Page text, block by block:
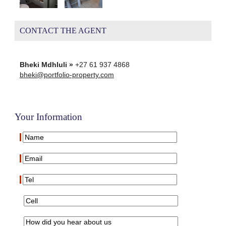
CONTACT THE AGENT
Bheki Mdhluli »+27 61 937 4868
bheki@portfolio-property.com
Your Information